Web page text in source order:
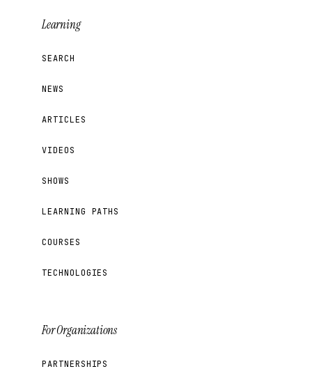
Learning
SEARCH
NEWS
ARTICLES
VIDEOS
SHOWS
LEARNING PATHS
COURSES
TECHNOLOGIES
For Organizations
PARTNERSHIPS